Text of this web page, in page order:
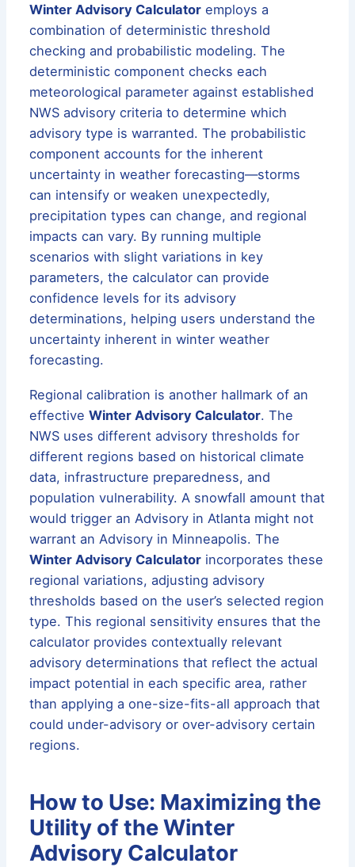
Winter Advisory Calculator employs a
combination of deterministic threshold
checking and probabilistic modeling. The
deterministic component checks each
meteorological parameter against established
NWS advisory criteria to determine which
advisory type is warranted. The probabilistic
component accounts for the inherent
uncertainty in weather forecasting—storms
can intensify or weaken unexpectedly,
precipitation types can change, and regional
impacts can vary. By running multiple
scenarios with slight variations in key
parameters, the calculator can provide
confidence levels for its advisory
determinations, helping users understand the
uncertainty inherent in winter weather
forecasting.
Regional calibration is another hallmark of an
effectiveWinter Advisory Calculator. The
NWS uses different advisory thresholds for
different regions based on historical climate
data, infrastructure preparedness, and
population vulnerability. A snowfall amount that
would trigger an Advisory in Atlanta might not
warrant an Advisory in Minneapolis. The
Winter Advisory Calculator incorporates these
regional variations, adjusting advisory
thresholds based on the user’s selected region
type. This regional sensitivity ensures that the
calculator provides contextually relevant
advisory determinations that reflect the actual
impact potential in each specific area, rather
than applying a one-size-fits-all approach that
could under-advisory or over-advisory certain
regions.
How to Use: Maximizing the
Utility of the Winter
Advisory Calculator